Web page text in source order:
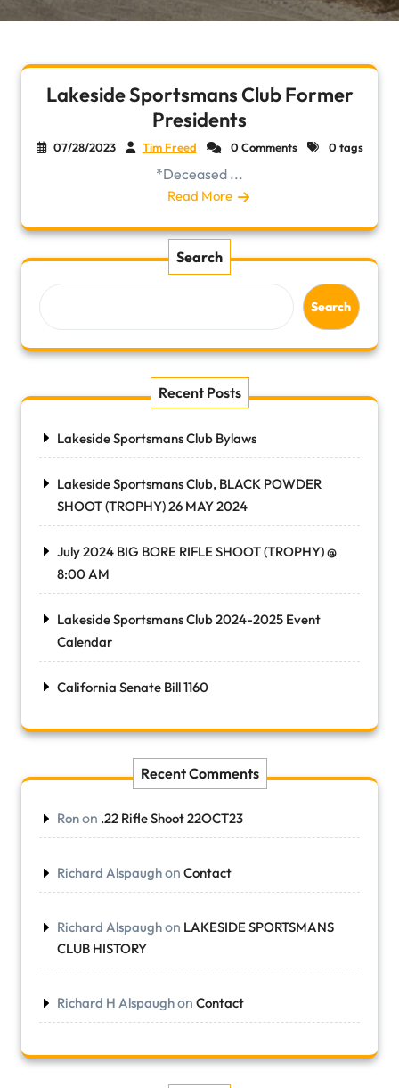
Lakeside Sportsmans Club Former
Presidents
07/28/2023 Tim Freed 0 Comments 0 tags
*Deceased ...
Read More
Search
Search
Recent Posts
Lakeside Sportsmans Club Bylaws
Lakeside Sportsmans Club, BLACK POWDER
SHOOT (TROPHY) 26 MAY 2024
July 2024 BIG BORE RIFLE SHOOT (TROPHY) @
8:00 AM
Lakeside Sportsmans Club 2024-2025 Event
Calendar
California Senate Bill 1160
Recent Comments
Ronon .22 Rifle Shoot 22OCT23
Richard Alspaughon Contact
Richard Alspaughon LAKESIDE SPORTSMANS
CLUB HISTORY
Richard H Alspaughon Contact